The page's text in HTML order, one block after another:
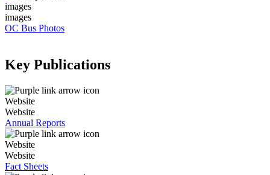
images
images
OC Bus Photos
Key Publications
Website
Website
Annual Reports
Website
Website
Fact Sheets